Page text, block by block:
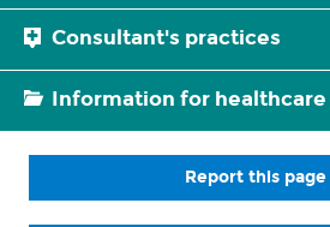
Consultant's practices
Information for
Report this page